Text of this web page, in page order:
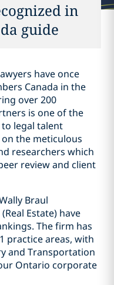
in
guide
have once
Canada in the
over 200
is one of the
legal talent
the meticulous
researchers which
review and client
Braul
Estate) have
The firm has
practice areas, with
and Transportation
Ontario corporate